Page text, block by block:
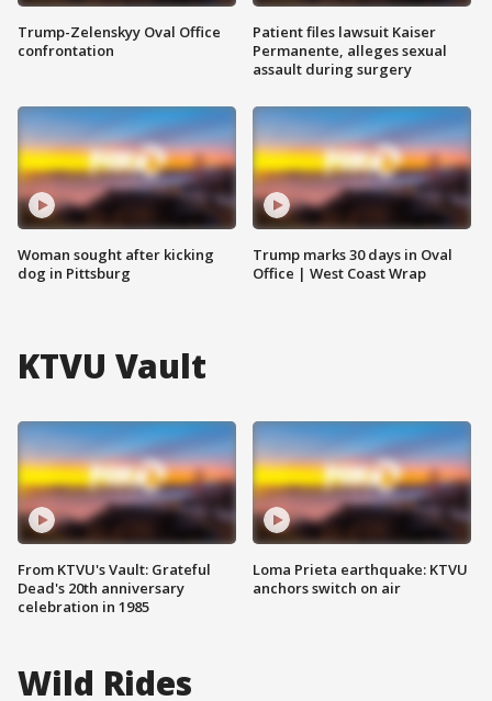
Trump-Zelenskyy Oval Office
confrontation
Woman sought after kicking
dog in Pittsburg
Patient files lawsuit Kaiser
Permanente, alleges sexual
assault during surgery
Trump marks 30 days in Oval
Office | West Coast Wrap
KTVU Vault
From KTVU's Vault: Grateful
Dead's 20th anniversary
celebration in 1985
Loma Prieta earthquake: KTVU
anchors switch on air
Wild Rides